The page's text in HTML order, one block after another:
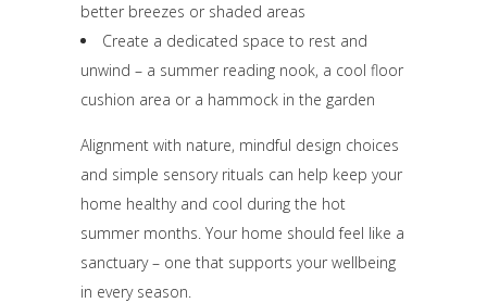
better breezes or shaded areas
Create a dedicated space to rest and
unwind – a summer reading nook, a cool floor
cushion area or a hammock in the garden
Alignment with nature, mindful design choices
and simple sensory rituals can help keep your
home healthy and cool during the hot
summer months. Your home should feel like a
sanctuary – one that supports your wellbeing
in every season.